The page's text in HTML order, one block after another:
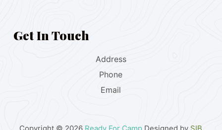
Get In Touch
Address
Phone
Email